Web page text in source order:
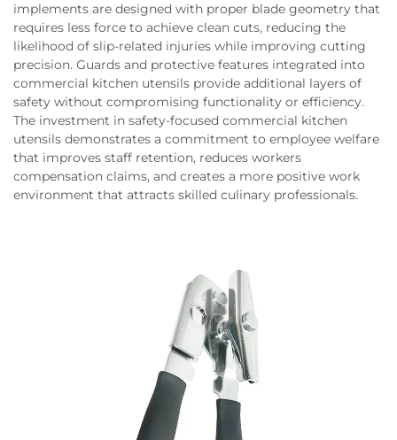
implements are designed with proper blade geometry that
requires less force to achieve clean cuts, reducing the
likelihood of slip-related injuries while improving cutting
precision. Guards and protective features integrated into
commercial kitchen utensils provide additional layers of
safety without compromising functionality or efficiency.
The investment in safety-focused commercial kitchen
utensils demonstrates a commitment to employee welfare
that improves staff retention, reduces workers
compensation claims, and creates a more positive work
environment that attracts skilled culinary professionals.